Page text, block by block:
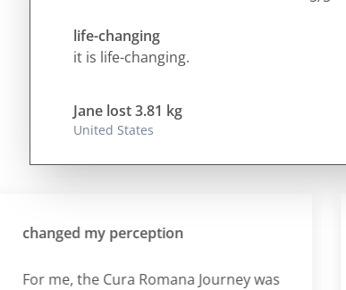
life-changing
it is life-changing.
Jane lost 3.81 kg
United States
changed my perception
For me, the Cura Romana Journey was